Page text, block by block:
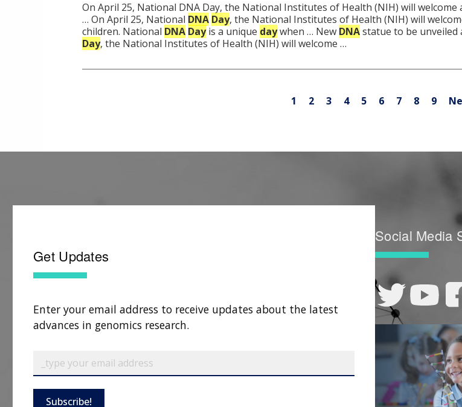
On April 25, National DNA Day, the National Institutes of Health (NIH) will welcome
… On April 25, National DNA Day, the National Institutes of Health (NIH) will
children. National DNA Dayis a unique daywhen … New DNAstatue to be
Day, the National Institutes of Health (NIH) will welcome …
Current
1 Page
2 Page
3 Page
4 Page
5 Page
6 Page
7 Page
8 Page
9
Get Updates
Enter your email address to receive updates about the latest
advances in genomics research.
Subscribe!
Social Media